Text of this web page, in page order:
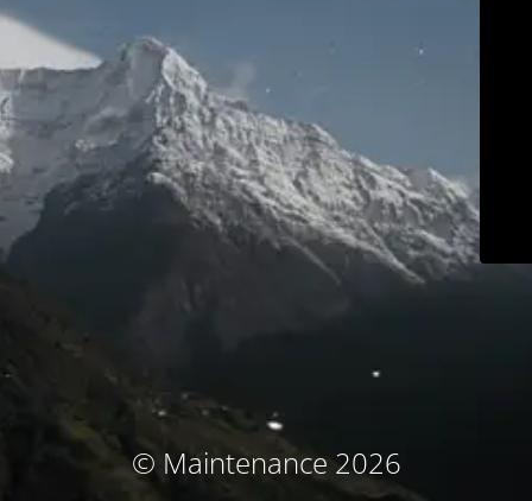
© Maintenance 2026